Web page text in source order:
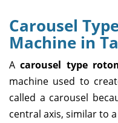
Carousel
Machine in
Acarousel type
machine used to
called a carousel
central axis, similar to